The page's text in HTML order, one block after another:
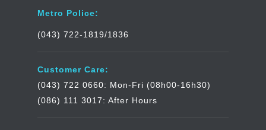
Metro Police:
(043) 722-1819/1836
Customer Care:
(043) 722 0660: Mon-Fri (08h00-16h30)
(086) 111 3017: After Hours